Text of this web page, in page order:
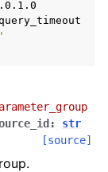
:
str
[source]